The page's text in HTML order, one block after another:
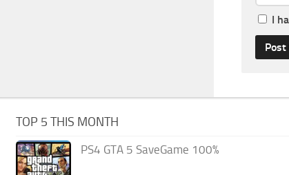
I
TOP 5 THIS MONTH
PS4 GTA 5 SaveGame 100%